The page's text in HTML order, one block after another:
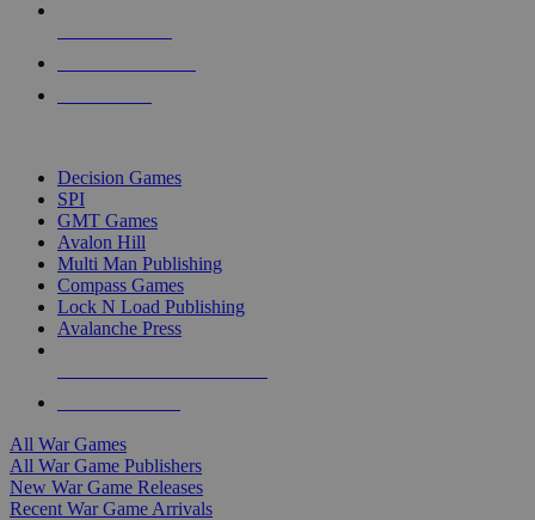
Decision Games
SPI
GMT Games
Avalon Hill
Multi Man Publishing
Compass Games
Lock N Load Publishing
Avalanche Press
All War Games
All War Game Publishers
New War Game Releases
Recent War Game Arrivals